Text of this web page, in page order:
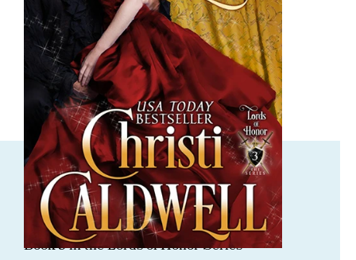
ORDER NOW
Rescued By A Lady’s Love
Book 3 in the Lords of Honor Series